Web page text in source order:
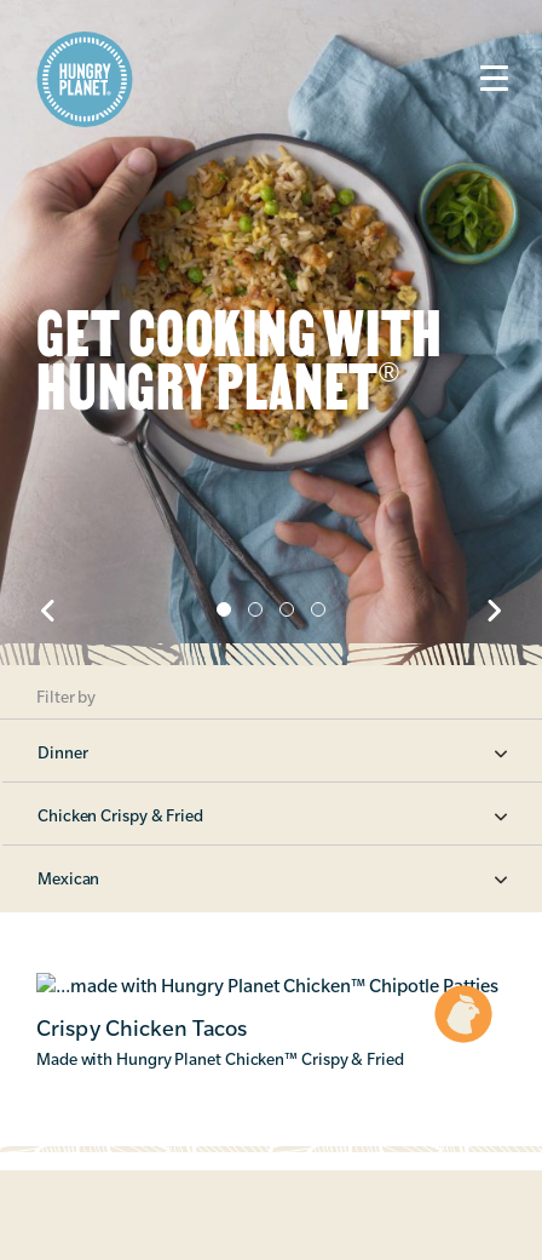
GET COOKING WITH
HUNGRY PLANET®
Filter by
Dinner
Chicken Crispy & Fried
Mexican
Crispy Chicken Tacos
Made with Hungry Planet Chicken™ Crispy & Fried